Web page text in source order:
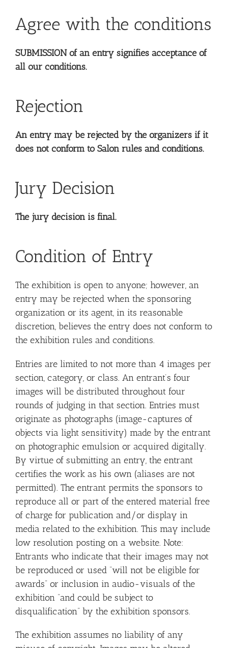
Agree with the conditions
SUBMISSION of an entry signifies acceptance of
all our conditions.
Rejection
An entry may be rejected by the organizers if it
does not conform to Salon rules and conditions.
Jury Decision
The jury decision is final.
Condition of Entry
The exhibition is open to anyone; however, an
entry may be rejected when the sponsoring
organization or its agent, in its reasonable
discretion, believes the entry does not conform to
the exhibition rules and conditions.
Entries are limited to not more than 4 images per
section, category, or class. An entrant’s four
images will be distributed throughout four
rounds of judging in that section. Entries must
originate as photographs (image-captures of
objects via light sensitivity) made by the entrant
on photographic emulsion or acquired digitally.
By virtue of submitting an entry, the entrant
certifies the work as his own (aliases are not
permitted). The entrant permits the sponsors to
reproduce all or part of the entered material free
of charge for publication and/or display in
media related to the exhibition. This may include
low resolution posting on a website. Note:
Entrants who indicate that their images may not
be reproduced or used “will not be eligible for
awards” or inclusion in audio-visuals of the
exhibition “and could be subject to
disqualification” by the exhibition sponsors.
The exhibition assumes no liability of any